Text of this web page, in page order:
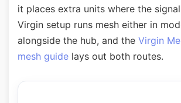
it places extra units where the
Virgin setup runs mesh either in
alongside the hub, and the Virgin
mesh guide lays out both routes.